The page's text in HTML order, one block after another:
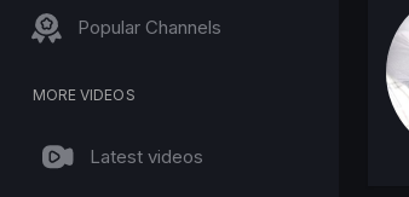
Popular Channels
MORE VIDEOS
Latest videos